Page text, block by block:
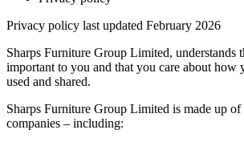
Privacy policy last updated February 2026
Sharps Furniture Group Limited, understands
important to you and that you care about how
used and shared.
Sharps Furniture Group Limited is made up of
companies – including: